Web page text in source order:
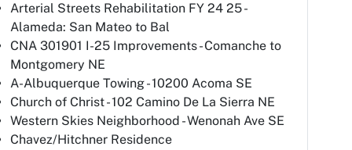
Arterial Streets Rehabilitation FY 24 25 -
Alameda: San Mateo to Bal
CNA 301901 I-25 Improvements - Comanche to
Montgomery NE
A-Albuquerque Towing - 10200 Acoma SE
Church of Christ - 102 Camino De La Sierra NE
Western Skies Neighborhood - Wenonah Ave SE
Chavez/Hitchner Residence